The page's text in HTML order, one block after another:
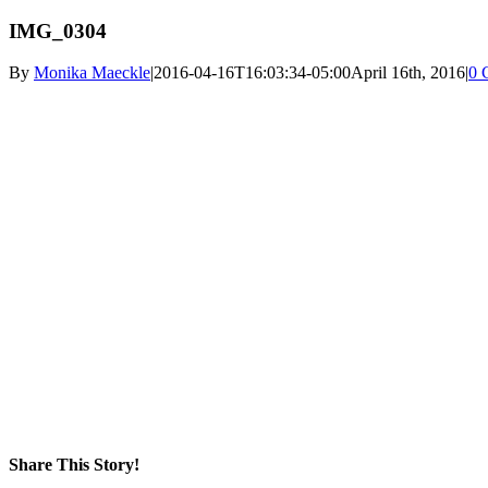
IMG_0304
By Monika Maeckle|2016-04-16T16:03:34-05:00April 16th, 2016|0
Share This Story!